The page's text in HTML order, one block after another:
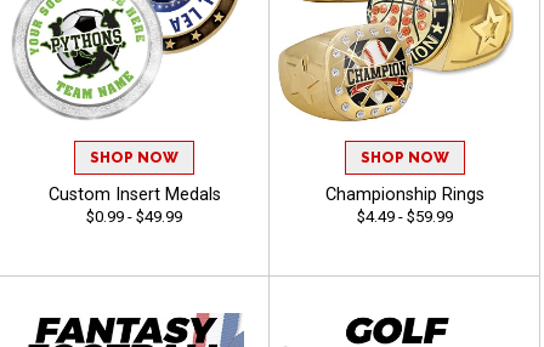
SHOP NOW
Custom Insert Medals
$0.99 - $49.99
SHOP NOW
Championship Rings
$4.49 - $59.99